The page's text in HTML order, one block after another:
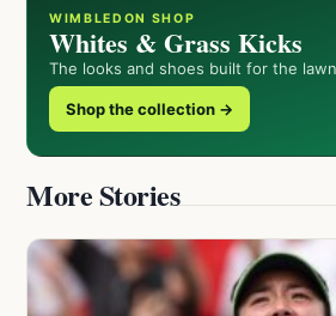
WIMBLEDON SHOP
Whites & Grass Kicks
The looks and shoes built for the
Shop the collection →
More Stories